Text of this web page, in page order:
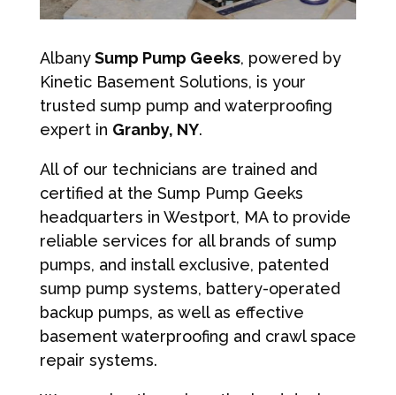
AlbanySump Pump Geeks, powered by
Kinetic Basement Solutions, is your
trusted sump pump and waterproofing
expert in Granby, NY.
All of our technicians are trained and
certified at the Sump Pump Geeks
headquarters in Westport, MA to provide
reliable services for all brands of sump
pumps, and install exclusive, patented
sump pump systems, battery-operated
backup pumps, as well as effective
basement waterproofing and crawl space
repair systems.